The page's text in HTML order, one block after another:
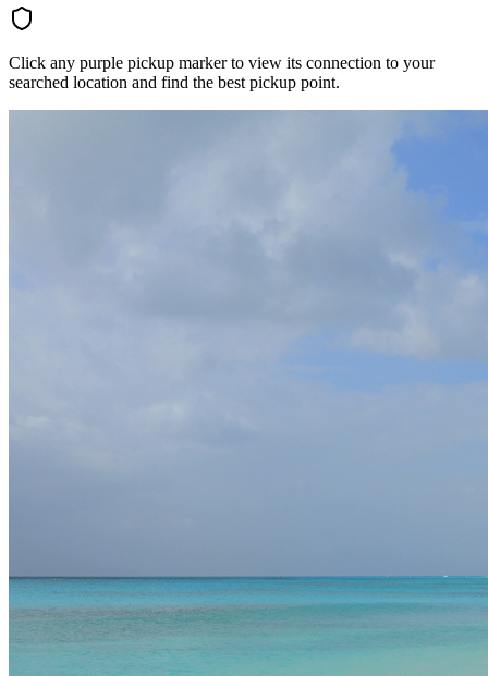
Click any purple pickup marker to view its connection to your
searched location and find the best pickup point.